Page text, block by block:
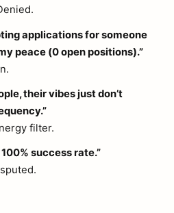
applications for someone
peace (0 open positions).”
their vibes just don’t
filter.
success rate.”